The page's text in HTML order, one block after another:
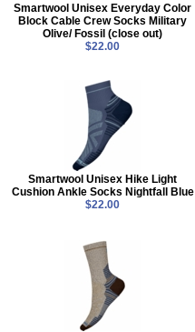
Smartwool Unisex Everyday Color
Block Cable Crew Socks Military
Olive/ Fossil (close out)
$22.00
Smartwool Unisex Hike Light
Cushion Ankle Socks Nightfall Blue
$22.00